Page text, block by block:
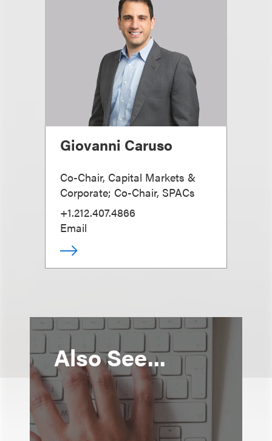
Giovanni Caruso
Co-Chair, Capital Markets &
Corporate; Co-Chair, SPACs
+1.212.407.4866
Email
Also See...